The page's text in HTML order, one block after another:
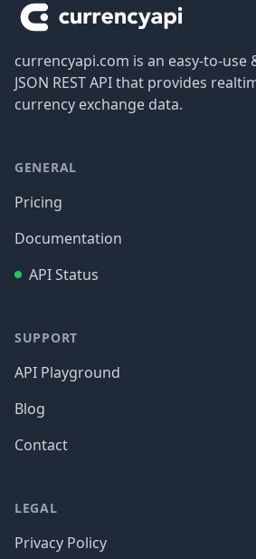
currencyapi.com is an easy-to-
JSON REST API that provides
currency exchange data.
GENERAL
Pricing
Documentation
API Status
SUPPORT
API Playground
Blog
Contact
LEGAL
Privacy Policy